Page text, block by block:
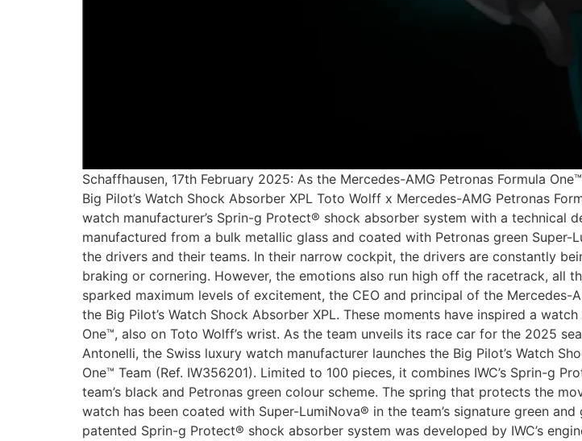
Schaffhausen, 17th February 2025: As the Mercedes-AMG Petronas Formula
Big Pilot’s Watch Shock Absorber XPL Toto Wolff x Mercedes-AMG Petronas
watch manufacturer’s Sprin-g Protect® shock absorber system with a technical
manufactured from a bulk metallic glass and coated with Petronas green
the drivers and their teams. In their narrow cockpit, the drivers are constantly
braking or cornering. However, the emotions also run high off the racetrack, all
sparked maximum levels of excitement, the CEO and principal of the
the Big Pilot’s Watch Shock Absorber XPL. These moments have inspired a
One™, also on Toto Wolff’s wrist. As the team unveils its race car for the 2025
Antonelli, the Swiss luxury watch manufacturer launches the Big Pilot’s Watch
One™ Team (Ref. IW356201). Limited to 100 pieces, it combines IWC’s Sprin-g
team’s black and Petronas green colour scheme. The spring that protects the
watch has been coated with Super-LumiNova® in the team’s signature green
patented Sprin-g Protect® shock absorber system was developed by IWC’s